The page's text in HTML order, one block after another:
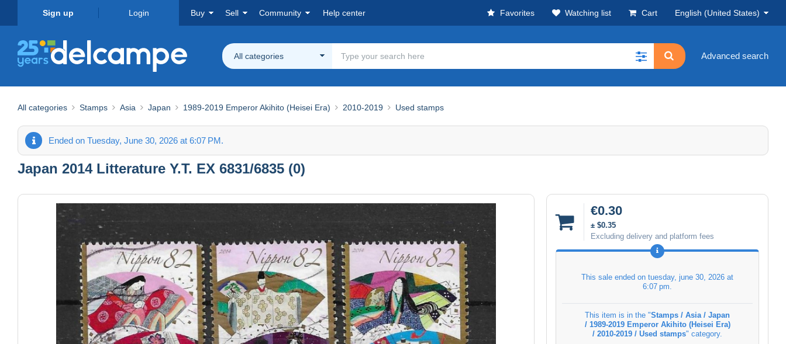
Sign up Login Buy Sell Community Help center Favorites Watching list Cart English (United States)
All categories Advanced search
All categories Stamps Asia Japan 1989-2019 Emperor Akihito (Heisei Era) 2010-2019 Used stamps
Ended on Tuesday, June 30, 2026 at 6:07 PM.
Japan 2014 Litterature Y.T. EX 6831/6835 (0)
€0.30
± $0.35
Excluding delivery and platform fees
This sale ended on tuesday, june 30, 2026 at
6:07 pm
This item is in the "Stamps / Asia / Japan
/ 1989-2019 Emperor Akihito (Heisei Era)
/ 2010-2019 / Used stamps" category.